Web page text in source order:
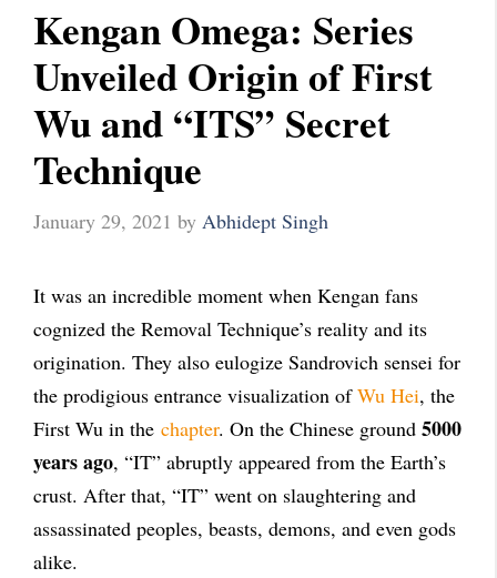
Kengan Omega: Series
Unveiled Origin of First
Wu and “ITS” Secret
Technique
January 29, 2021 by Abhidept Singh
It was an incredible moment when Kengan fans
cognized the Removal Technique’s reality and its
origination. They also eulogize Sandrovich sensei for
the prodigious entrance visualization ofWu Hei, the
First Wu in the chapter. On the Chinese ground 5000
years ago, “IT” abruptly appeared from the Earth’s
crust. After that, “IT” went on slaughtering and
assassinated peoples, beasts, demons, and even gods
alike.